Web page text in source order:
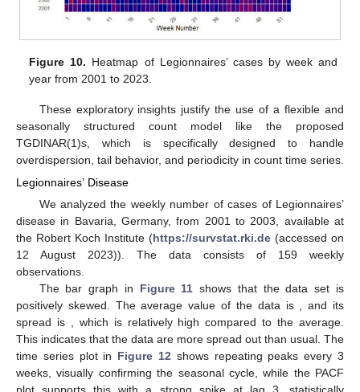
Figure 10. Heatmap of Legionnaires’ cases by week and
year from 2001 to 2023.
These exploratory insights justify the use of a flexible and
seasonally structured count model like the proposed
TGDINAR(1)s , which is specifically designed to handle
overdispersion, tail behavior, and periodicity in count time series.
Legionnaires’ Disease
We analyzed the weekly number of cases of Legionnaires’
disease in Bavaria, Germany, from 2001 to 2003, available at
the Robert Koch Institute (https://survstat.rki.de (accessed on
12 August 2023)). The data consists of 159 weekly
observations.
The bar graph in Figure 11 shows that the data set is
positively skewed. The average value of the data is , and its
spread is , which is relatively high compared to the average.
This indicates that the data are more spread out than usual. The
time series plot in Figure 12 shows repeating peaks every 3
weeks, visually confirming the seasonal cycle, while the PACF